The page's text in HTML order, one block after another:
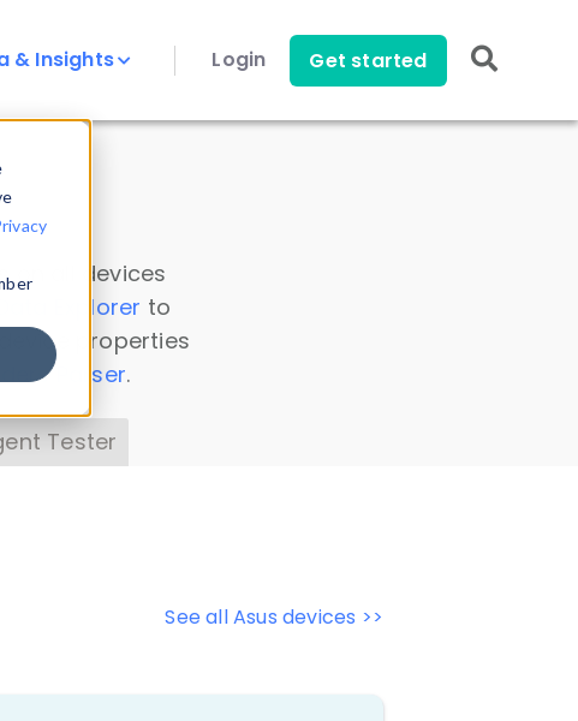
& Insights Login Get started
on all devices
Data Explorer to
properties
Parser.
Tester
See all Asus devices >>